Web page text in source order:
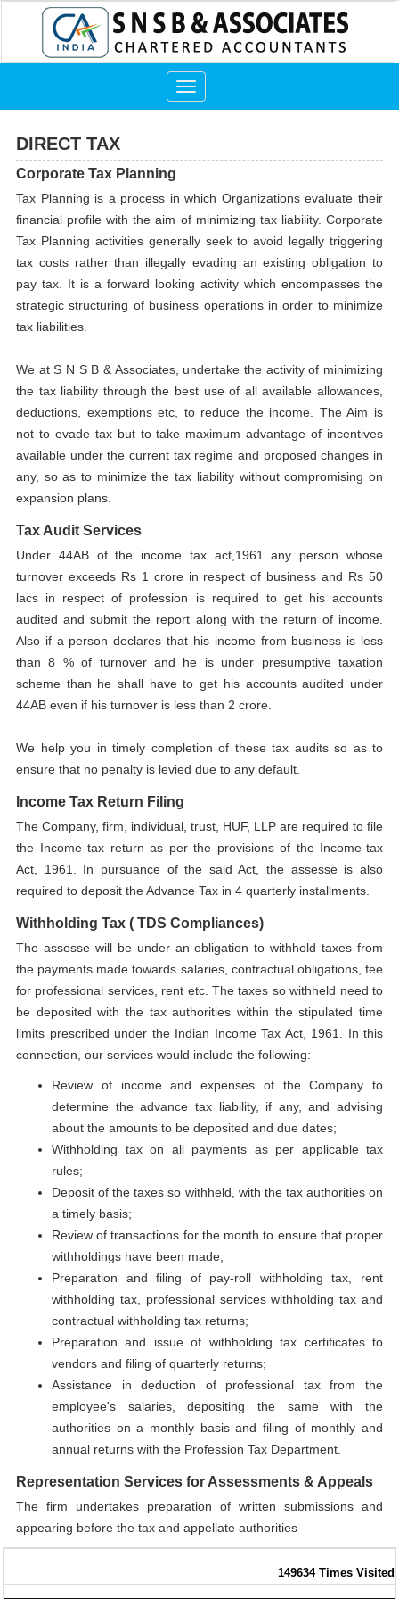
Toggle
navigation
DIRECT TAX
Corporate Tax Planning
Tax Planning is a process in which Organizations evaluate their
financial profile with the aim of minimizing tax liability. Corporate
Tax Planning activities generally seek to avoid legally triggering
tax costs rather than illegally evading an existing obligation to
pay tax. It is a forward looking activity which encompasses the
strategic structuring of business operations in order to minimize
tax liabilities.
We at S N S B & Associates, undertake the activity of minimizing
the tax liability through the best use of all available allowances,
deductions, exemptions etc, to reduce the income. The Aim is
not to evade tax but to take maximum advantage of incentives
available under the current tax regime and proposed changes in
any, so as to minimize the tax liability without compromising on
expansion plans.
Tax Audit Services
Under 44AB of the income tax act,1961 any person whose
turnover exceeds Rs 1 crore in respect of business and Rs 50
lacs in respect of profession is required to get his accounts
audited and submit the report along with the return of income.
Also if a person declares that his income from business is less
than 8 % of turnover and he is under presumptive taxation
scheme than he shall have to get his accounts audited under
44AB even if his turnover is less than 2 crore.
We help you in timely completion of these tax audits so as to
ensure that no penalty is levied due to any default.
Income Tax Return Filing
The Company, firm, individual, trust, HUF, LLP are required to file
the Income tax return as per the provisions of the Income-tax
Act, 1961. In pursuance of the said Act, the assesse is also
required to deposit the Advance Tax in 4 quarterly installments.
Withholding Tax ( TDS Compliances)
The assesse will be under an obligation to withhold taxes from
the payments made towards salaries, contractual obligations, fee
for professional services, rent etc. The taxes so withheld need to
be deposited with the tax authorities within the stipulated time
limits prescribed under the Indian Income Tax Act, 1961. In this
connection, our services would include the following:
Review of income and expenses of the Company to
determine the advance tax liability, if any, and advising
about the amounts to be deposited and due dates;
Withholding tax on all payments as per applicable tax
rules;
Deposit of the taxes so withheld, with the tax authorities on
a timely basis;
Review of transactions for the month to ensure that proper
withholdings have been made;
Preparation and filing of pay-roll withholding tax, rent
withholding tax, professional services withholding tax and
contractual withholding tax returns;
Preparation and issue of withholding tax certificates to
vendors and filing of quarterly returns;
Assistance in deduction of professional tax from the
employee's salaries, depositing the same with the
authorities on a monthly basis and filing of monthly and
annual returns with the Profession Tax Department.
Representation Services for Assessments & Appeals
The firm undertakes preparation of written submissions and
appearing before the tax and appellate authorities
149634 Times Visited